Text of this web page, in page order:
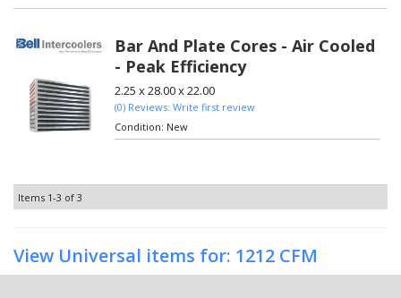
Bar And Plate Cores - Air Cooled
- Peak Efficiency
2.25 x 28.00 x 22.00
(0) Reviews: Write first review
Condition: New
Items 1-3 of 3
View Universal items for: 1212 CFM